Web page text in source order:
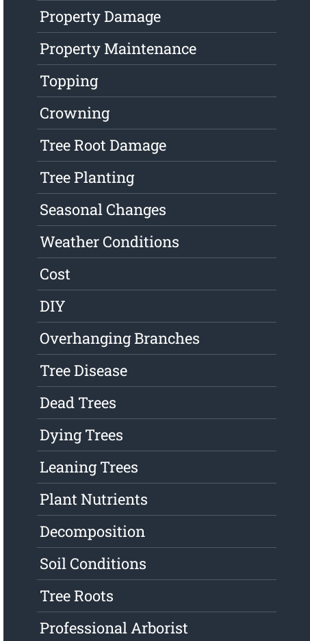
Property Damage
Property Maintenance
Topping
Crowning
Tree Root Damage
Tree Planting
Seasonal Changes
Weather Conditions
Cost
DIY
Overhanging Branches
Tree Disease
Dead Trees
Dying Trees
Leaning Trees
Plant Nutrients
Decomposition
Soil Conditions
Tree Roots
Professional Arborist